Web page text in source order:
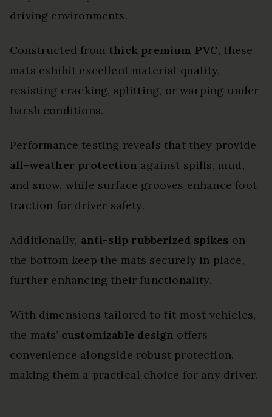
driving environments.
Constructed from thick premium PVC, these
mats exhibit excellent material quality,
resisting cracking, splitting, or warping under
harsh conditions.
Performance testing reveals that they provide
all-weather protection against spills, mud,
and snow, while surface grooves enhance foot
traction for driver safety.
Additionally, anti-slip rubberized spikes on
the bottom keep the mats securely in place,
further enhancing their functionality.
With dimensions tailored to fit most vehicles,
the mats’ customizable design offers
convenience alongside robust protection,
making them a practical choice for any driver.